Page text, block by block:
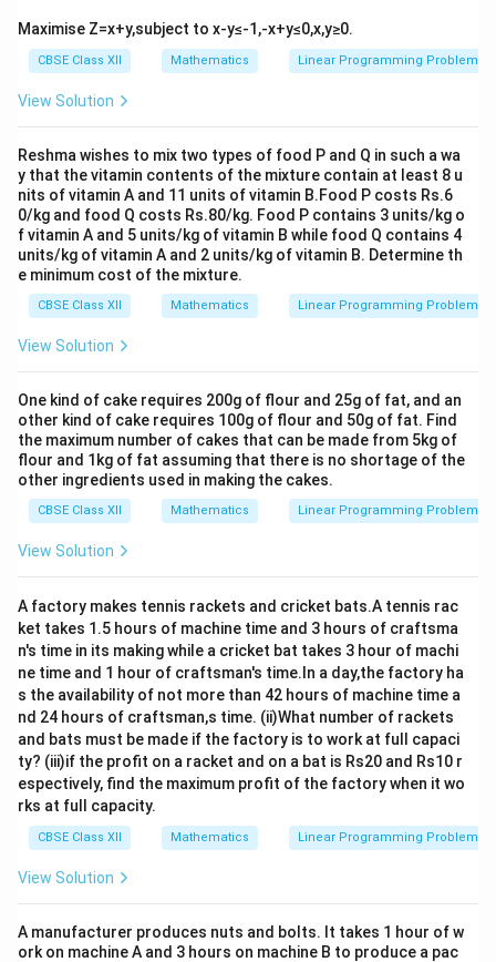
Maximise Z=x+y,subject to x-y≤-1,-x+y≤0,x,y≥0.
CBSE Class XII Mathematics Linear Programming Problem
View Solution
Reshma wishes to mix two types of food P and Q in such a wa
y that the vitamin contents of the mixture contain at least 8 u
nits of vitamin A and 11 units of vitamin B.Food P costs Rs.6
0/kg and food Q costs Rs.80/kg. Food P contains 3 units/kg o
f vitamin A and 5 units/kg of vitamin B while food Q contains 4
units/kg of vitamin A and 2 units/kg of vitamin B. Determine th
e minimum cost of the mixture.
CBSE Class XII Mathematics Linear Programming Problem
View Solution
One kind of cake requires 200g of flour and 25g of fat, and an
other kind of cake requires 100g of flour and 50g of fat. Find
the maximum number of cakes that can be made from 5kg of
flour and 1kg of fat assuming that there is no shortage of the
other ingredients used in making the cakes.
CBSE Class XII Mathematics Linear Programming Problem
View Solution
A factory makes tennis rackets and cricket bats.A tennis rac
ket takes 1.5 hours of machine time and 3 hours of craftsma
n's time in its making while a cricket bat takes 3 hour of machi
ne time and 1 hour of craftsman's time.In a day,the factory ha
s the availability of not more than 42 hours of machine time a
nd 24 hours of craftsman,s time. (ii)What number of rackets
and bats must be made if the factory is to work at full capaci
ty? (iii)if the profit on a racket and on a bat is Rs20 and Rs10 r
espectively, find the maximum profit of the factory when it wo
rks at full capacity.
CBSE Class XII Mathematics Linear Programming Problem
View Solution
A manufacturer produces nuts and bolts. It takes 1 hour of w
ork on machine A and 3 hours on machine B to produce a pac